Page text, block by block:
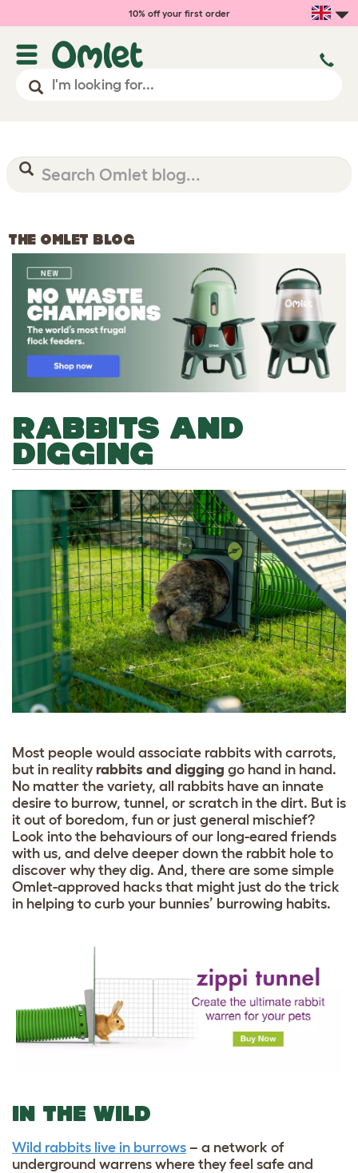
10% off your first order
THE OMLET BLOG
RABBITS AND
DIGGING
Most people would associate rabbits with carrots,
but in reality rabbits and digging go hand in hand.
No matter the variety, all rabbits have an innate
desire to burrow, tunnel, or scratch in the dirt. But is
it out of boredom, fun or just general mischief?
Look into the behaviours of our long-eared friends
with us, and delve deeper down the rabbit hole to
discover why they dig. And, there are some simple
Omlet-approved hacks that might just do the trick
in helping to curb your bunnies’ burrowing habits.
IN THE WILD
Wild rabbits live in burrows – a network of
underground warrens where they feel safe and